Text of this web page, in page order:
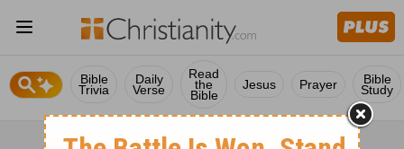
Bible
Trivia
Daily
Verse
Read
the
Bible
Jesus Prayer Bible
Study